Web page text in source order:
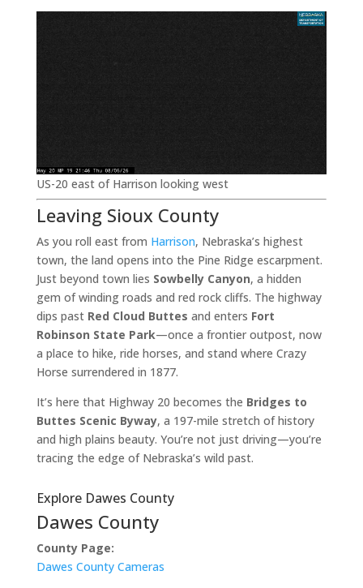
US-20 east of Harrison looking west
Leaving Sioux County
As you roll east from Harrison, Nebraska’s highest
town, the land opens into the Pine Ridge escarpment.
Just beyond town lies Sowbelly Canyon, a hidden
gem of winding roads and red rock cliffs. The highway
dips past Red Cloud Buttes and enters Fort
Robinson State Park—once a frontier outpost, now
a place to hike, ride horses, and stand where Crazy
Horse surrendered in 1877.
It’s here that Highway 20 becomes the Bridges to
Buttes Scenic Byway, a 197-mile stretch of history
and high plains beauty. You’re not just driving—you’re
tracing the edge of Nebraska’s wild past.
Explore Dawes County
Dawes County
County Page:
Dawes County Cameras